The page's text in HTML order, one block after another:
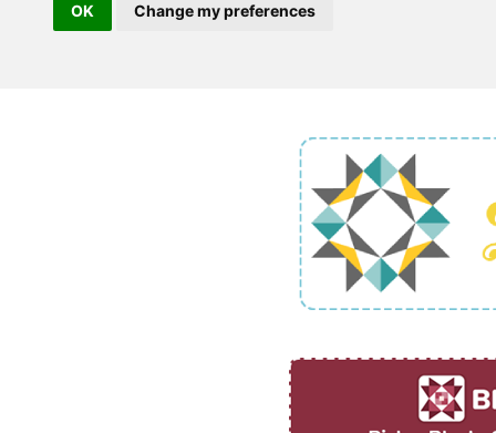
OK Change my preferences